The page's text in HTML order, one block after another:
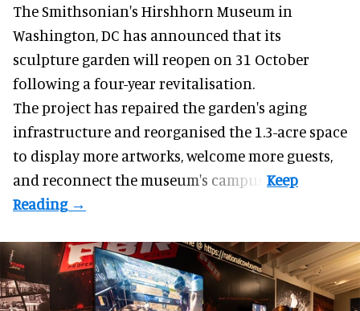
The Smithsonian's Hirshhorn Museum in
Washington, DC has announced that its
sculpture garden will reopen on 31 October
following a four-year revitalisation.
The project has repaired the garden's aging
infrastructure and reorganised the 1.3-acre space
to display more artworks, welcome more guests,
and reconnect themuseum's campus.